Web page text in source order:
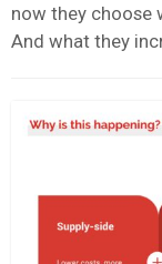
now they choose
And what they